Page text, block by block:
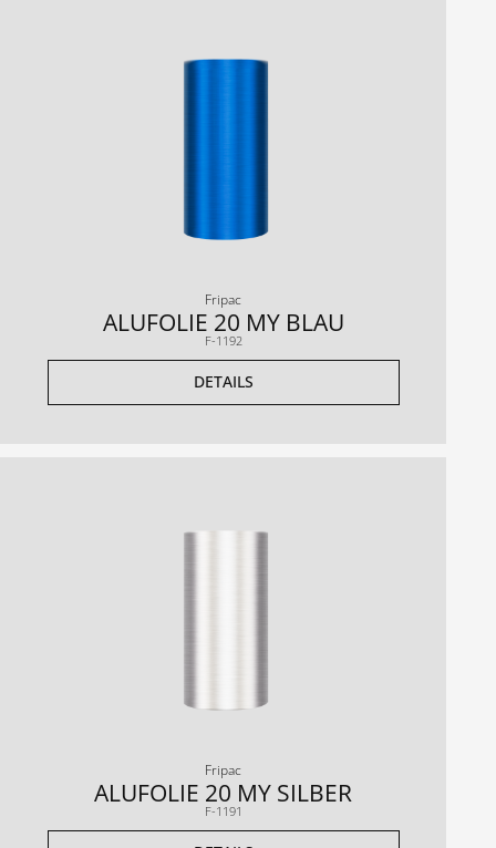
Fripac
ALUFOLIE 20 MY BLAU
F-1192
DETAILS
Fripac
ALUFOLIE 20 MY SILBER
F-1191